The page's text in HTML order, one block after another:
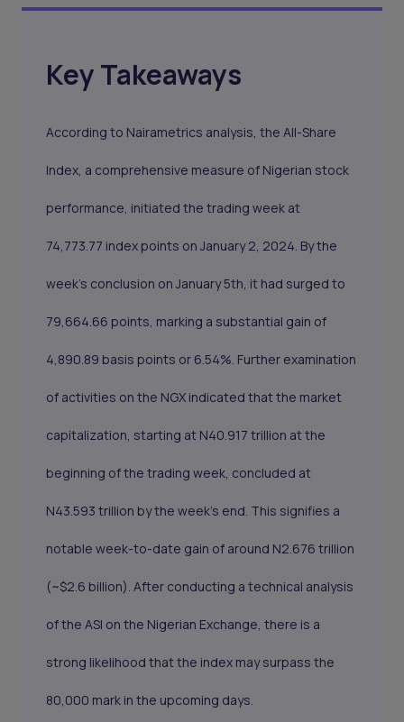
Key Takeaways
According to Nairametrics analysis, the All-Share
Index, a comprehensive measure of Nigerian stock
performance, initiated the trading week at
74,773.77 index points on January 2, 2024. By the
week's conclusion on January 5th, it had surged to
79,664.66 points, marking a substantial gain of
4,890.89 basis points or 6.54%. Further examination
of activities on the NGX indicated that the market
capitalization, starting at N40.917 trillion at the
beginning of the trading week, concluded at
N43.593 trillion by the week's end. This signifies a
notable week-to-date gain of around N2.676 trillion
(~$2.6 billion). After conducting a technical analysis
of the ASI on the Nigerian Exchange, there is a
strong likelihood that the index may surpass the
80,000 mark in the upcoming days.